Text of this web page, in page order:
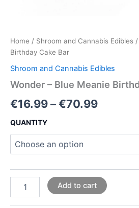
Home / Shroom and Cannabis Edibles
Birthday Cake Bar
Shroom and Cannabis Edibles
Wonder – Blue Meanie
€16.99–€70.99
QUANTITY
Add to cart